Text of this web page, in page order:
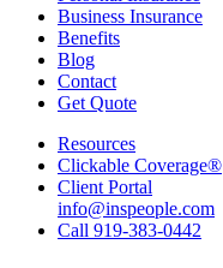
Business Insurance
Benefits
Blog
Contact
Get Quote
Resources
Clickable Coverage®
Client Portal
info@inspeople.com
Call 919-383-0442